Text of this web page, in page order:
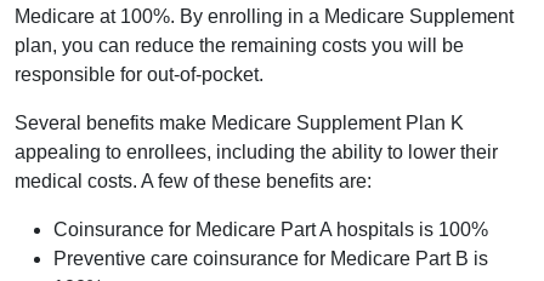
Medicare at 100%. By enrolling in a Medicare Supplement
plan, you can reduce the remaining costs you will be
responsible for out-of-pocket.
Several benefits make Medicare Supplement Plan K
appealing to enrollees, including the ability to lower their
medical costs. A few of these benefits are:
Coinsurance for Medicare Part A hospitals is 100%
Preventive care coinsurance for Medicare Part B is